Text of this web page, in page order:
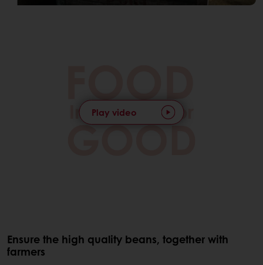
Play video
Ensure the high quality beans, together with
farmers